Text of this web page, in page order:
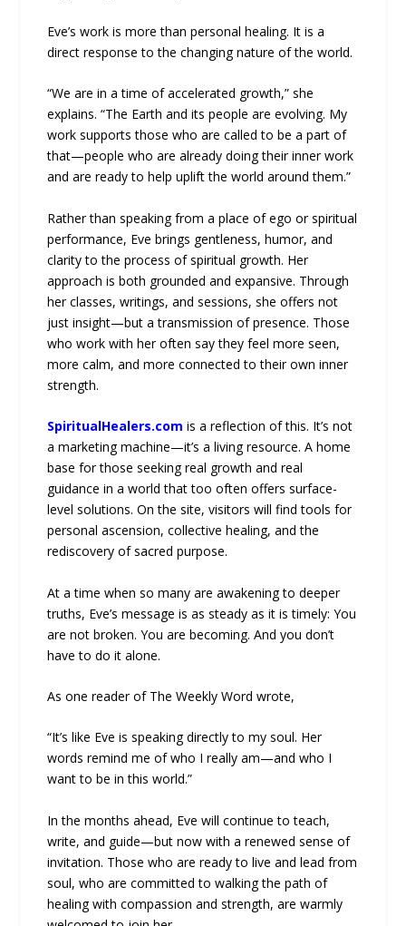
Eve’s work is more than personal healing. It is a
direct response to the changing nature of the world.
“We are in a time of accelerated growth,” she
explains. “The Earth and its people are evolving. My
work supports those who are called to be a part of
that—people who are already doing their inner work
and are ready to help uplift the world around them.”
Rather than speaking from a place of ego or spiritual
performance, Eve brings gentleness, humor, and
clarity to the process of spiritual growth. Her
approach is both grounded and expansive. Through
her classes, writings, and sessions, she offers not
just insight—but a transmission of presence. Those
who work with her often say they feel more seen,
more calm, and more connected to their own inner
strength.
SpiritualHealers.com is a reflection of this. It’s not
a marketing machine—it’s a living resource. A home
base for those seeking real growth and real
guidance in a world that too often offers surface-
level solutions. On the site, visitors will find tools for
personal ascension, collective healing, and the
rediscovery of sacred purpose.
At a time when so many are awakening to deeper
truths, Eve’s message is as steady as it is timely: You
are not broken. You are becoming. And you don’t
have to do it alone.
As one reader of The Weekly Word wrote,
“It’s like Eve is speaking directly to my soul. Her
words remind me of who I really am—and who I
want to be in this world.”
In the months ahead, Eve will continue to teach,
write, and guide—but now with a renewed sense of
invitation. Those who are ready to live and lead from
soul, who are committed to walking the path of
healing with compassion and strength, are warmly